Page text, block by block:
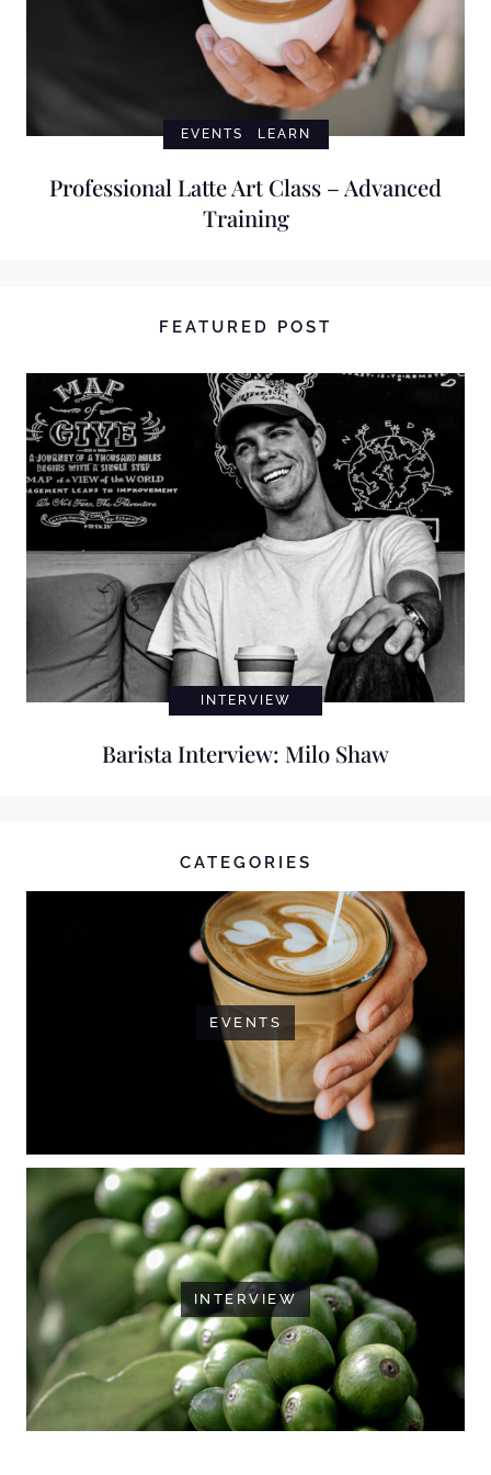
EVENTS LEARN
Professional Latte Art Class – Advanced
Training
FEATURED POST
INTERVIEW
Barista Interview: Milo Shaw
CATEGORIES
EVENTS
INTERVIEW